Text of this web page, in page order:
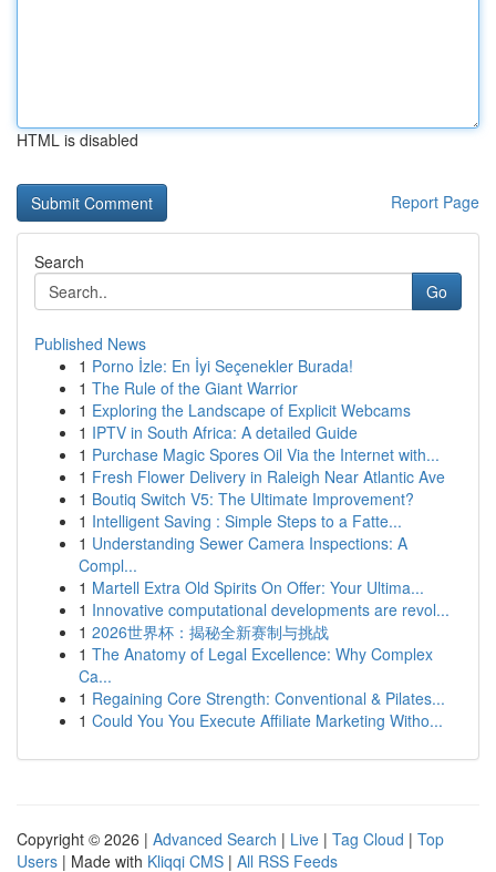
HTML is disabled
Report Page
Search
Go
Published News
1 Porno İzle: En İyi Seçenekler Burada!
1 The Rule of the Giant Warrior
1 Exploring the Landscape of Explicit Webcams
1 IPTV in South Africa: A detailed Guide
1 Purchase Magic Spores Oil Via the Internet with...
1 Fresh Flower Delivery in Raleigh Near Atlantic Ave
1 Boutiq Switch V5: The Ultimate Improvement?
1 Intelligent Saving : Simple Steps to a Fatte...
1 Understanding Sewer Camera Inspections: A
Compl...
1 Martell Extra Old Spirits On Offer: Your Ultima...
1 Innovative computational developments are revol...
1 2026世界杯：揭秘全新赛制与挑战
1 The Anatomy of Legal Excellence: Why Complex
Ca...
1 Regaining Core Strength: Conventional & Pilates...
1 Could You You Execute Affiliate Marketing Witho...
Copyright © 2026 | Advanced Search | Live | Tag Cloud | Top
Users | Made with Kliqqi CMS | All RSS Feeds